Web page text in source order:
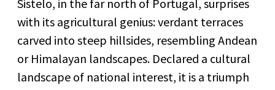
Sistelo, in the far north of Portugal, surprises
with its agricultural genius: verdant terraces
carved into steep hillsides, resembling Andean
or Himalayan landscapes. Declared a cultural
landscape of national interest, it is a triumph